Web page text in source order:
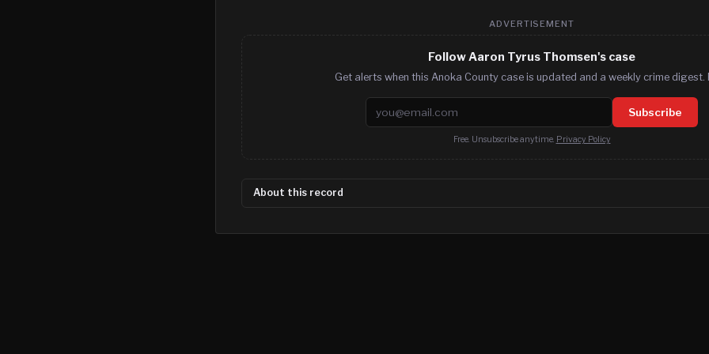
ADVERTISEMENT
Follow Aaron Tyrus Thomsen's case
Get alerts when this Anoka County case is updated and a weekly crime digest.
Email address Subscribe
Free. Unsubscribe anytime. Privacy Policy
About this record